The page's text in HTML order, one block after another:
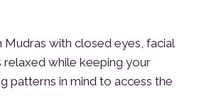
Mudras with closed eyes, facial
relaxed while keeping your
patterns in mind to access the